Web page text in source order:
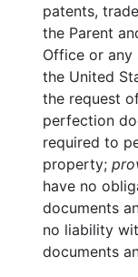
patents,
the Parent
Office or any
the United
the request
perfection
required to
property;
have no
documents
no liability
documents